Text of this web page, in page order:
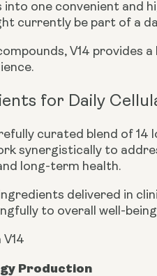
one convenient and
currently be part of a
V14 provides
for Daily
curated blend of 14
synergistically to
long-term health.
delivered in
to overall well-
Production